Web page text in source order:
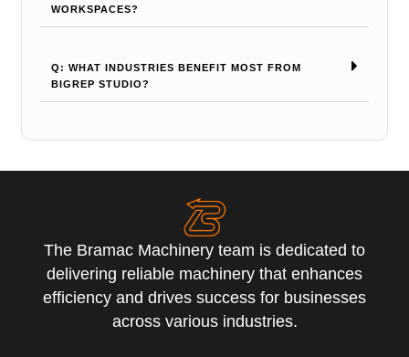
WORKSPACES?
Q: WHAT INDUSTRIES BENEFIT MOST FROM
BIGREP STUDIO?
The Bramac Machinery team is dedicated to
delivering reliable machinery that enhances
efficiency and drives success for businesses
across various industries.